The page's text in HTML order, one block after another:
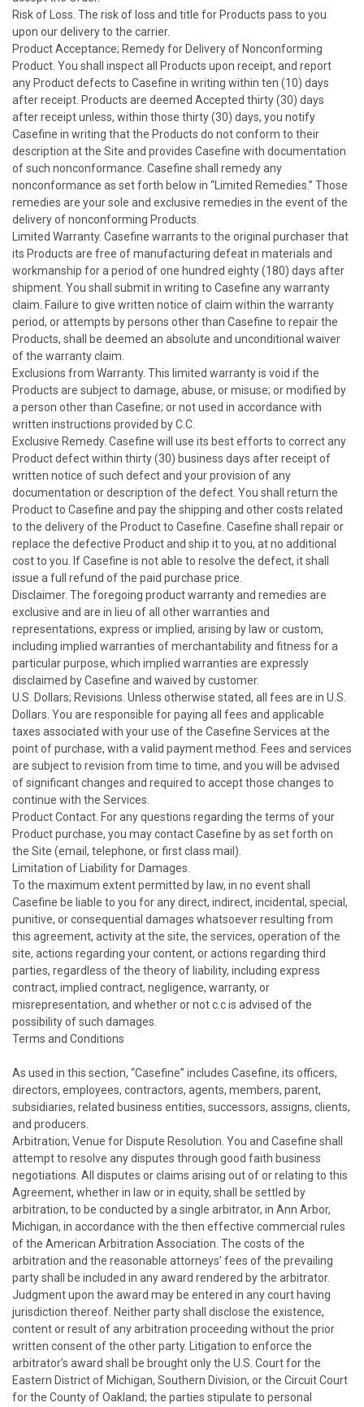
Risk of Loss. The risk of loss and title for Products pass to you
upon our delivery to the carrier.
Product Acceptance; Remedy for Delivery of Nonconforming
Product. You shall inspect all Products upon receipt, and report
any Product defects to Casefine in writing within ten (10) days
after receipt. Products are deemed Accepted thirty (30) days
after receipt unless, within those thirty (30) days, you notify
Casefine in writing that the Products do not conform to their
description at the Site and provides Casefine with documentation
of such nonconformance. Casefine shall remedy any
nonconformance as set forth below in “Limited Remedies.” Those
remedies are your sole and exclusive remedies in the event of the
delivery of nonconforming Products.
Limited Warranty. Casefine warrants to the original purchaser that
its Products are free of manufacturing defeat in materials and
workmanship for a period of one hundred eighty (180) days after
shipment. You shall submit in writing to Casefine any warranty
claim. Failure to give written notice of claim within the warranty
period, or attempts by persons other than Casefine to repair the
Products, shall be deemed an absolute and unconditional waiver
of the warranty claim.
Exclusions from Warranty. This limited warranty is void if the
Products are subject to damage, abuse, or misuse; or modified by
a person other than Casefine; or not used in accordance with
written instructions provided by C.C.
Exclusive Remedy. Casefine will use its best efforts to correct any
Product defect within thirty (30) business days after receipt of
written notice of such defect and your provision of any
documentation or description of the defect. You shall return the
Product to Casefine and pay the shipping and other costs related
to the delivery of the Product to Casefine. Casefine shall repair or
replace the defective Product and ship it to you, at no additional
cost to you. If Casefine is not able to resolve the defect, it shall
issue a full refund of the paid purchase price.
Disclaimer. The foregoing product warranty and remedies are
exclusive and are in lieu of all other warranties and
representations, express or implied, arising by law or custom,
including implied warranties of merchantability and fitness for a
particular purpose, which implied warranties are expressly
disclaimed by Casefine and waived by customer.
U.S. Dollars; Revisions. Unless otherwise stated, all fees are in U.S.
Dollars. You are responsible for paying all fees and applicable
taxes associated with your use of the Casefine Services at the
point of purchase, with a valid payment method. Fees and services
are subject to revision from time to time, and you will be advised
of significant changes and required to accept those changes to
continue with the Services.
Product Contact. For any questions regarding the terms of your
Product purchase, you may contact Casefine by as set forth on
the Site (email, telephone, or first class mail).
Limitation of Liability for Damages.
To the maximum extent permitted by law, in no event shall
Casefine be liable to you for any direct, indirect, incidental, special,
punitive, or consequential damages whatsoever resulting from
this agreement, activity at the site, the services, operation of the
site, actions regarding your content, or actions regarding third
parties, regardless of the theory of liability, including express
contract, implied contract, negligence, warranty, or
misrepresentation, and whether or not c.c is advised of the
possibility of such damages.
Terms and Conditions
As used in this section, “Casefine” includes Casefine, its officers,
directors, employees, contractors, agents, members, parent,
subsidiaries, related business entities, successors, assigns, clients,
and producers.
Arbitration; Venue for Dispute Resolution. You and Casefine shall
attempt to resolve any disputes through good faith business
negotiations. All disputes or claims arising out of or relating to this
Agreement, whether in law or in equity, shall be settled by
arbitration, to be conducted by a single arbitrator, in Ann Arbor,
Michigan, in accordance with the then effective commercial rules
of the American Arbitration Association. The costs of the
arbitration and the reasonable attorneys’ fees of the prevailing
party shall be included in any award rendered by the arbitrator.
Judgment upon the award may be entered in any court having
jurisdiction thereof. Neither party shall disclose the existence,
content or result of any arbitration proceeding without the prior
written consent of the other party. Litigation to enforce the
arbitrator’s award shall be brought only the U.S. Court for the
Eastern District of Michigan, Southern Division, or the Circuit Court
for the County of Oakland; the parties stipulate to personal